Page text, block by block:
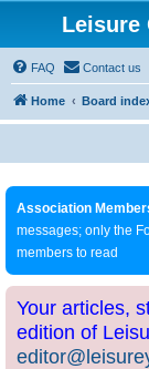
Leisure
FAQ Contact us
Home Board
Association
messages; only the
members to read
Your articles,
edition of